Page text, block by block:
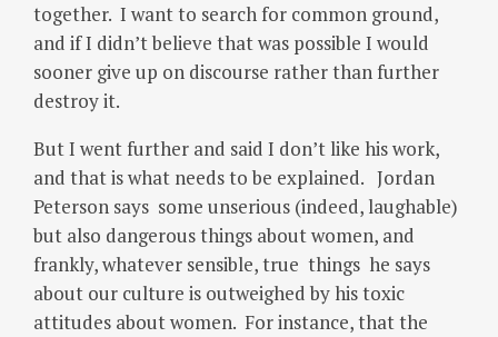
together. I want to search for common ground,
and if I didn’t believe that was possible I would
sooner give up on discourse rather than further
destroy it.
But I went further and said I don’t like his work,
and that is what needs to be explained. Jordan
Peterson says some unserious (indeed, laughable)
but also dangerous things about women, and
frankly, whatever sensible, true things he says
about our culture is outweighed by his toxic
attitudes about women. For instance, that the